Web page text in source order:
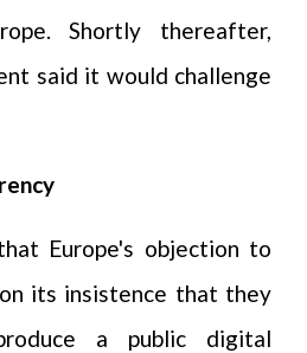
Shortly thereafter,
said it would challenge
Europe's objection to
its insistence that they
a public digital